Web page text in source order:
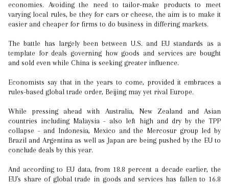
economies. Avoiding the need to tailor-make products to meet
varying local rules, be they for cars or cheese, the aim is to make it
easier and cheaper for firms to do business in differing markets.
The battle has largely been between U.S. and EU standards as a
template for deals governing how goods and services are bought
and sold even while China is seeking greater influence.
Economists say that in the years to come, provided it embraces a
rules-based global trade order, Beijing may yet rival Europe.
While pressing ahead with Australia, New Zealand and Asian
countries including Malaysia - also left high and dry by the TPP
collapse - and Indonesia, Mexico and the Mercosur group led by
Brazil and Argentina as well as Japan are being pushed by the EU to
conclude deals by this year.
And according to EU data, from 18.8 percent a decade earlier, the
EU's share of global trade in goods and services has fallen to 16.8